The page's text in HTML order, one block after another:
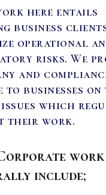
OUR TEAM
CAREERS
&
CONTACTS
here entails
business
operational
risks. We
and
to businesses on
which
their work.
work
include;